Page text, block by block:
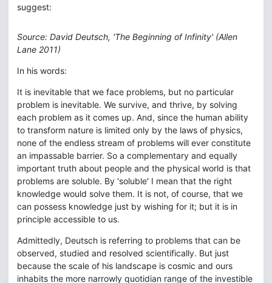
suggest:
Source: David Deutsch, 'The Beginning of Infinity' (Allen
Lane 2011)
In his words:
It is inevitable that we face problems, but no particular
problem is inevitable. We survive, and thrive, by solving
each problem as it comes up. And, since the human ability
to transform nature is limited only by the laws of physics,
none of the endless stream of problems will ever constitute
an impassable barrier. So a complementary and equally
important truth about people and the physical world is that
problems are soluble. By 'soluble' I mean that the right
knowledge would solve them. It is not, of course, that we
can possess knowledge just by wishing for it; but it is in
principle accessible to us.
Admittedly, Deutsch is referring to problems that can be
observed, studied and resolved scientifically. But just
because the scale of his landscape is cosmic and ours
inhabits the more narrowly quotidian range of the investible